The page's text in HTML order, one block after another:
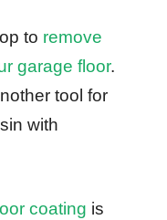
to remove
garage floor.
tool for
with
coating is